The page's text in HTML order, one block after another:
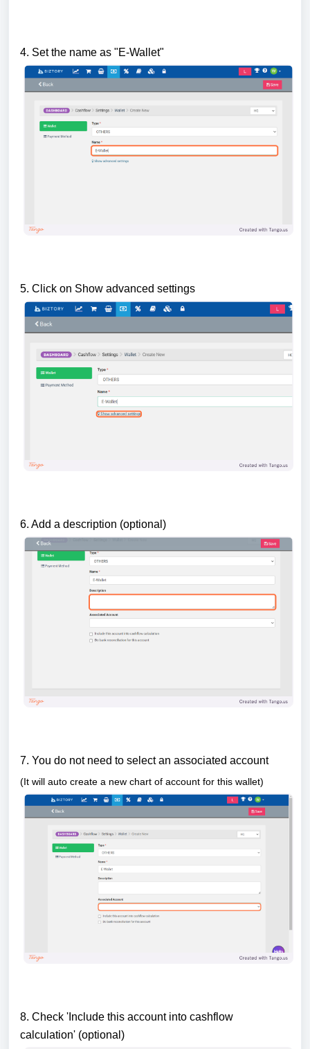
4. Set the name as "E-Wallet"
5. Click on Show advanced settings
6. Add a description (optional)
7. You do not need to select an associated account
(It will auto create a new chart of account for this wallet)
8. Check 'Include this account into cashflow
calculation' (optional)